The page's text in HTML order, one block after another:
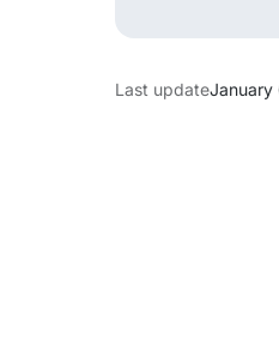
Last updateJanuary